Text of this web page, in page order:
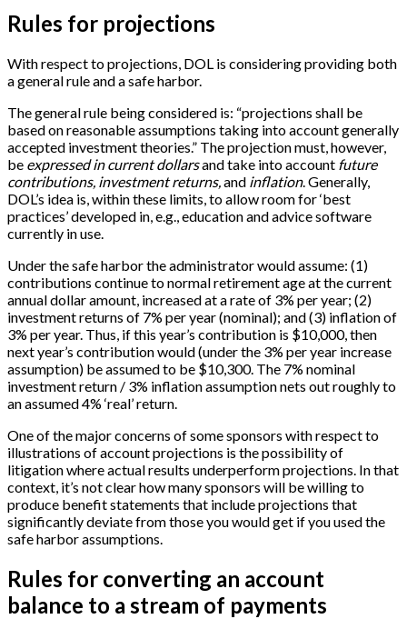
Rules for projections
With respect to projections, DOL is considering providing both
a general rule and a safe harbor.
The general rule being considered is: “projections shall be
based on reasonable assumptions taking into account generally
accepted investment theories.” The projection must, however,
be expressed in current dollarsand take into account future
contributions, investment returns, and inflation. Generally,
DOL’s idea is, within these limits, to allow room for ‘best
practices’ developed in, e.g., education and advice software
currently in use.
Under the safe harbor the administrator would assume: (1)
contributions continue to normal retirement age at the current
annual dollar amount, increased at a rate of 3% per year; (2)
investment returns of 7% per year (nominal); and (3) inflation of
3% per year. Thus, if this year’s contribution is $10,000, then
next year’s contribution would (under the 3% per year increase
assumption) be assumed to be $10,300. The 7% nominal
investment return / 3% inflation assumption nets out roughly to
an assumed 4% ‘real’ return.
One of the major concerns of some sponsors with respect to
illustrations of account projections is the possibility of
litigation where actual results underperform projections. In that
context, it’s not clear how many sponsors will be willing to
produce benefit statements that include projections that
significantly deviate from those you would get if you used the
safe harbor assumptions.
Rules for converting an account
balance to a stream of payments